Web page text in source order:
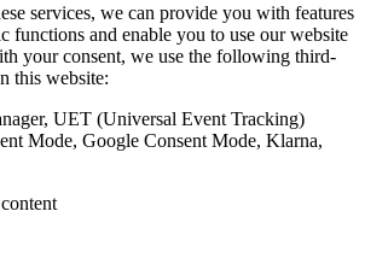
services, we can provide you with features
functions and enable you to use our website
your consent, we use the following third-
this website:
UET (Universal Event Tracking)
Mode, Google Consent Mode, Klarna,